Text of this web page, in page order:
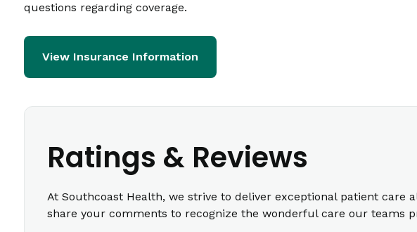
questions regarding coverage.
View Insurance Information
Ratings & Reviews
At Southcoast Health, we strive to deliver exceptional patient care
share your comments to recognize the wonderful care our teams